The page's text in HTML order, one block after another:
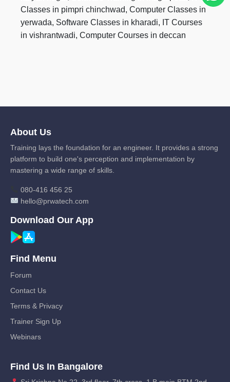
Classes in pimpri chinchwad, Computer Classes in
yerwada, Software Classes in kharadi, IT Courses
in vishrantwadi, Computer Courses in deccan
About Us
Training lays the foundation for an engineer. It provides a strong
platform to build one's perception and implementation by
mastering a wide range of skills.
080-416 456 25
hello@prwatech.com
Download Our App
Find Menu
Forum
Contact Us
Terms & Privacy
Trainer Sign Up
Webinars
Find Us In Bangalore